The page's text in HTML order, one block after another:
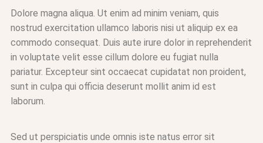
Dolore magna aliqua. Ut enim ad minim veniam, quis
nostrud exercitation ullamco laboris nisi ut aliquip ex ea
commodo consequat. Duis aute irure dolor in reprehenderit
in voluptate velit esse cillum dolore eu fugiat nulla
pariatur. Excepteur sint occaecat cupidatat non proident,
sunt in culpa qui officia deserunt mollit anim id est
laborum.
Sed ut perspiciatis unde omnis iste natus error sit